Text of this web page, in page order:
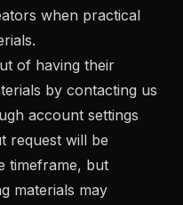
when practical
of having their
by contacting us
account settings
request will be
timeframe, but
materials may